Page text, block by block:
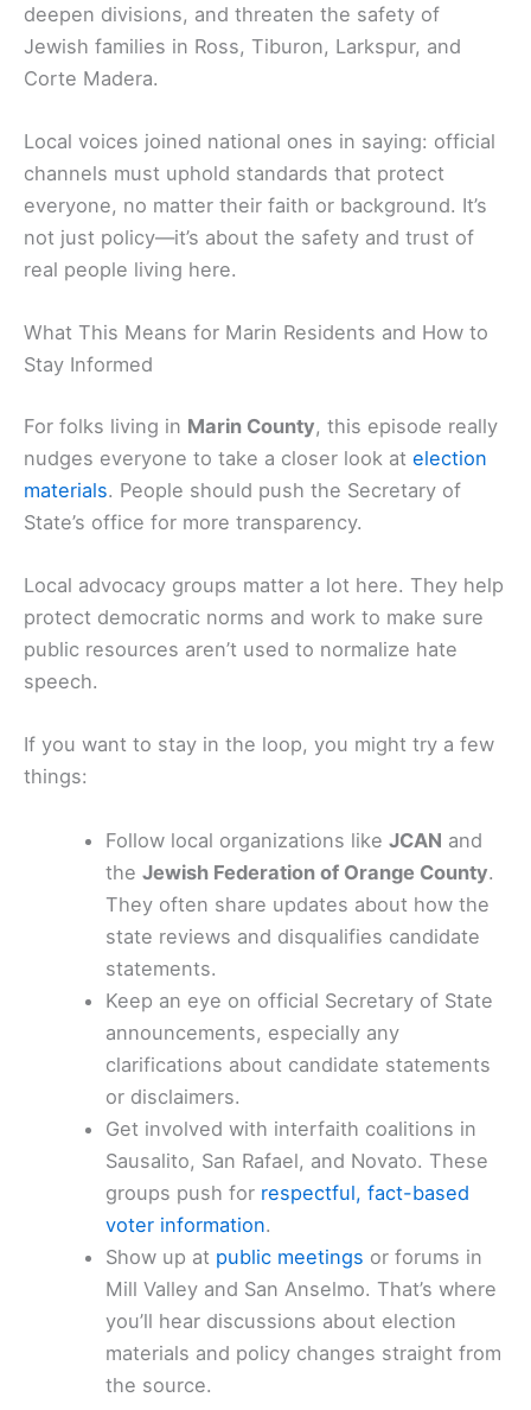
deepen divisions, and threaten the safety of
Jewish families in Ross, Tiburon, Larkspur, and
Corte Madera.
Local voices joined national ones in saying: official
channels must uphold standards that protect
everyone, no matter their faith or background. It’s
not just policy—it’s about the safety and trust of
real people living here.
What This Means for Marin Residents and How to
Stay Informed
For folks living in Marin County, this episode really
nudges everyone to take a closer look at election
materials. People should push the Secretary of
State’s office for more transparency.
Local advocacy groups matter a lot here. They help
protect democratic norms and work to make sure
public resources aren’t used to normalize hate
speech.
If you want to stay in the loop, you might try a few
things:
Follow local organizations likeJCAN and
theJewish Federation of Orange County.
They often share updates about how the
state reviews and disqualifies candidate
statements.
Keep an eye on official Secretary of State
announcements, especially any
clarifications about candidate statements
or disclaimers.
Get involved with interfaith coalitions in
Sausalito, San Rafael, and Novato. These
groups push for respectful, fact-based
voter information.
Show up at public meetings or forums in
Mill Valley and San Anselmo. That’s where
you’ll hear discussions about election
materials and policy changes straight from
the source.